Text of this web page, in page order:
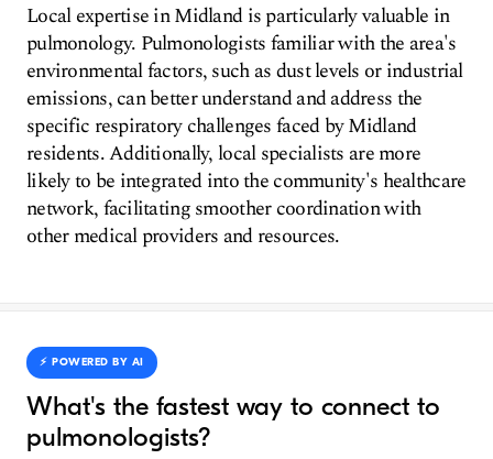
Local expertise in Midland is particularly valuable in
pulmonology. Pulmonologists familiar with the area's
environmental factors, such as dust levels or industrial
emissions, can better understand and address the
specific respiratory challenges faced by Midland
residents. Additionally, local specialists are more
likely to be integrated into the community's healthcare
network, facilitating smoother coordination with
other medical providers and resources.
⚡️ POWERED BY AI
What's the fastest way to connect to
pulmonologists?